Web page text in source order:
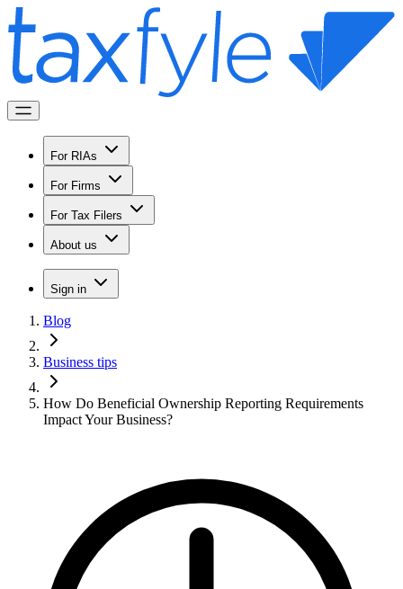
For RIAs
For Firms
For Tax Filers
About us
Sign in
Blog
Business tips
How Do Beneficial Ownership Reporting Requirements
Impact Your Business?